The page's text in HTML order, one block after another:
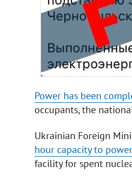
Power has been
occupants, the
Ukrainian Foreign
hour capacity to
facility for spent